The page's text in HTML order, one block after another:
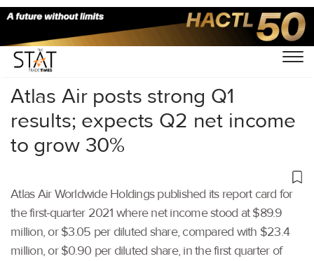
Home/Air Cargo/
Atlas Air posts strong Q1
results; expects Q2 net income
to grow 30%
Atlas Air Worldwide Holdings published its report card for
the first-quarter 2021 where net income stood at $89.9
million, or $3.05 per diluted share, compared with $23.4
million, or $0.90 per diluted share, in the first quarter of